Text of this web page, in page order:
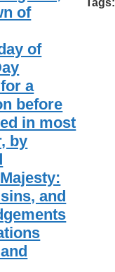
of
of
a
before
in most
by
and
Tags: